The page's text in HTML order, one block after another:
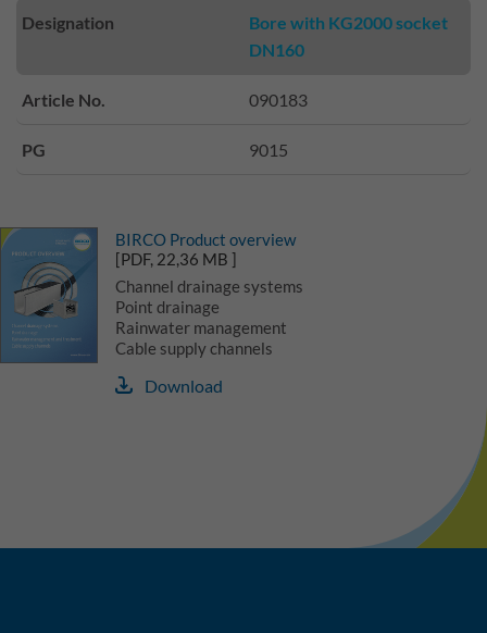
Designation
Bore with KG2000 socket
DN160
Article No. 090183
PG 9015
BIRCO Product overview
[PDF, 22,36 MB ]
Channel drainage systems
Point drainage
Rainwater management
Cable supply channels
Download